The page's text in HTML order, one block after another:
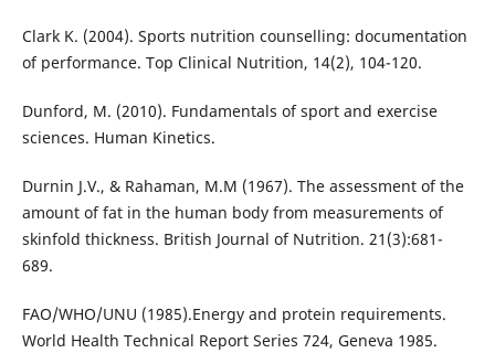
Clark K. (2004). Sports nutrition counselling: documentation
of performance. Top Clinical Nutrition, 14(2), 104-120.
Dunford, M. (2010). Fundamentals of sport and exercise
sciences. Human Kinetics.
Durnin J.V., & Rahaman, M.M (1967). The assessment of the
amount of fat in the human body from measurements of
skinfold thickness. British Journal of Nutrition. 21(3):681-
689.
FAO/WHO/UNU (1985).Energy and protein requirements.
World Health Technical Report Series 724, Geneva 1985.